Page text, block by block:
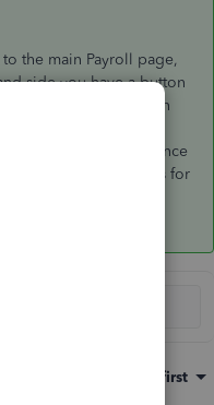
the main Payroll page,
side you have a button
Employee'). When
up a drop down
is 'Notifications'. Once
up a list of tick boxes for
notifications.
Oldest first